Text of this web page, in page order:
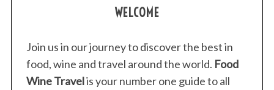
WELCOME
Join us in our journey to discover the best in
food, wine and travel around the world. Food
Wine Travelis your number one guide to all